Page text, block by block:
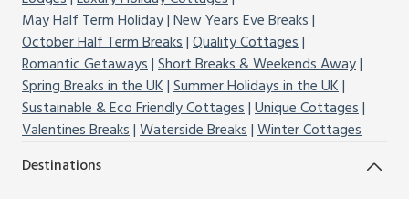
May Half Term Holiday New Years Eve Breaks
October Half Term Breaks Quality Cottages
Romantic Getaways Short Breaks & Weekends Away
Spring Breaks in the UK Summer Holidays in the UK
Sustainable & Eco Friendly Cottages Unique Cottages
Valentines Breaks Waterside Breaks Winter Cottages
Destinations